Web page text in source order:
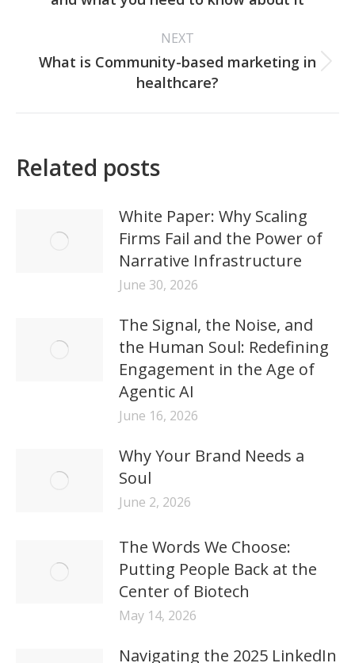
post:
NEXT
Next
post:
What is Community-based marketing in
healthcare?
Related posts
White Paper: Why Scaling
Firms Fail and the Power of
Narrative Infrastructure
June 30, 2026
The Signal, the Noise, and
the Human Soul: Redefining
Engagement in the Age of
Agentic AI
June 16, 2026
Why Your Brand Needs a
Soul
June 2, 2026
The Words We Choose:
Putting People Back at the
Center of Biotech
May 14, 2026
Navigating the 2025 LinkedIn